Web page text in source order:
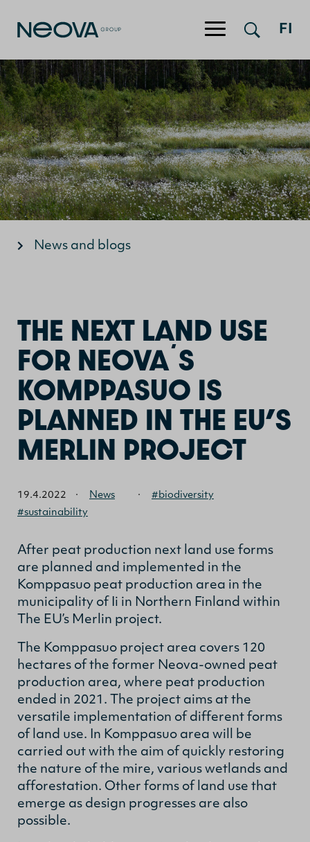
Jump to content FI
News and blogs
THE NEXT LAND USE
FOR NEOVA´S
KOMPPASUO IS
PLANNED IN THE EU’S
MERLIN PROJECT
19.4.2022 · News ·
#biodiversity
#sustainability
After peat production next land use forms
are planned and implemented in the
Komppasuo peat production area in the
municipality of Ii in Northern Finland within
The EU’s Merlin project.
The Komppasuo project area covers 120
hectares of the former Neova-owned peat
production area, where peat production
ended in 2021. The project aims at the
versatile implementation of different forms
of land use. In Komppasuo area will be
carried out with the aim of quickly restoring
the nature of the mire, various wetlands and
afforestation. Other forms of land use that
emerge as design progresses are also
possible.